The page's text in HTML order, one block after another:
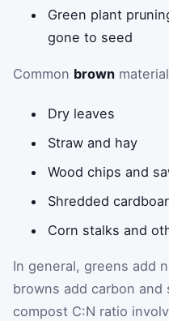
Green plant
gone to seed
Common brown
Dry leaves
Straw and hay
Wood chips and
Shredded
Corn stalks and
In general, greens add
browns add carbon
compost C:N ratio